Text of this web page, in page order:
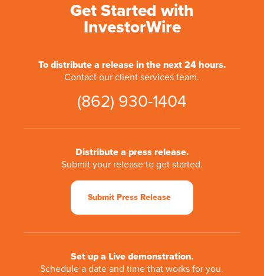
Get Started with
InvestorWire
To distribute a release in the next 24 hours.
Contact our client services team.
(862) 930-1404
Distribute a press release.
Submit your release to get started.
Submit Press Release
Set up a Live demonstration.
Schedule a date and time that works for you.